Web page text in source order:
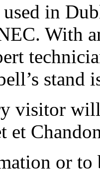
in
With
stand
visitor
et
or to